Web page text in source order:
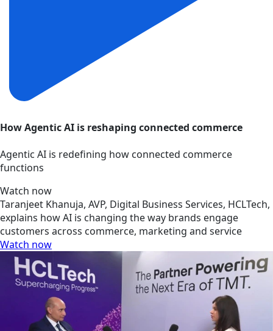
How Agentic AI is reshaping connected commerce
Agentic AI is redefining how connected commerce
functions
Watch now
Taranjeet Khanuja, AVP, Digital Business Services, HCLTech,
explains how AI is changing the way brands engage
customers across commerce, marketing and service
Watch now